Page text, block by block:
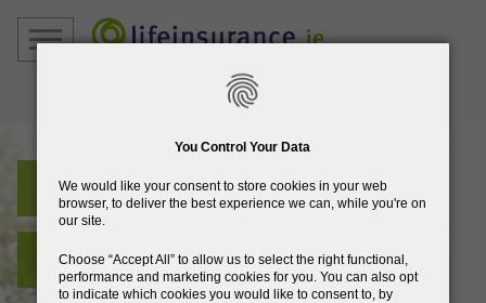
You Control Your Data
We would like your consent to store cookies in your web
browser, to deliver the best experience we can, while you're on
our site.
Choose Accept All
to allow us to select the right functional,
performance and marketing cookies for you. You can also opt
to indicate which cookies you would like to consent to, by
Life Insurance Ireland
Best Rates and Advice